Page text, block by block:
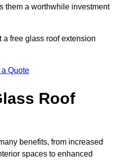
them a worthwhile investment
free glass roof extension
a Quote
Roof
benefits, from increased
spaces to enhanced